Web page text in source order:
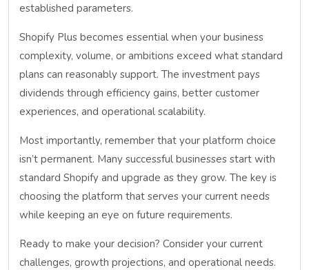
established parameters.
Shopify Plus becomes essential when your business
complexity, volume, or ambitions exceed what standard
plans can reasonably support. The investment pays
dividends through efficiency gains, better customer
experiences, and operational scalability.
Most importantly, remember that your platform choice
isn’t permanent. Many successful businesses start with
standard Shopify and upgrade as they grow. The key is
choosing the platform that serves your current needs
while keeping an eye on future requirements.
Ready to make your decision? Consider your current
challenges, growth projections, and operational needs.